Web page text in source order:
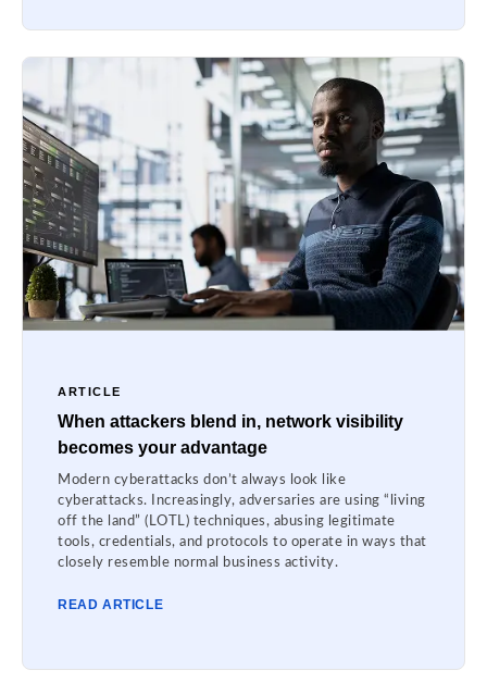
ARTICLE
When attackers blend in, network visibility
becomes your advantage
Modern cyberattacks don’t always look like
cyberattacks. Increasingly, adversaries are using “living
off the land” (LOTL) techniques, abusing legitimate
tools, credentials, and protocols to operate in ways that
closely resemble normal business activity.
READ ARTICLE